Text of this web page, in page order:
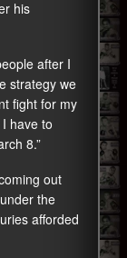
his
after I
strategy we
fight for my
have to
8.”
out
the
afforded